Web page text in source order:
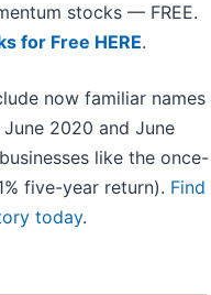
stocks — FREE.
for Free HERE.
now familiar names
2020 and June
like the once-
five-year return). Find
today.